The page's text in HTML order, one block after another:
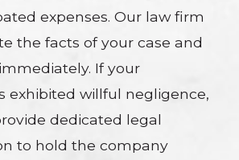
expenses. Our law firm
the facts of your case and
If your
exhibited willful negligence,
dedicated legal
to hold the company